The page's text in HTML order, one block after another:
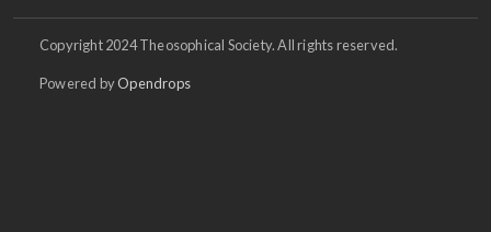
Copyright 2024 Theosophical Society. All rights reserved.
Powered byOpendrops